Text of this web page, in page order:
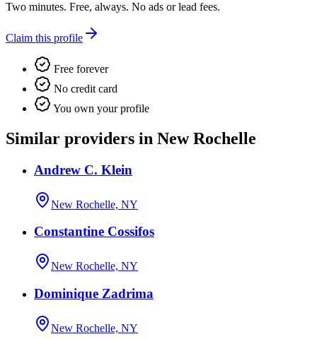
Two minutes. Free, always. No ads or lead fees.
Claim this profile
Free forever
No credit card
You own your profile
Similar providers in New Rochelle
Andrew C. Klein
New Rochelle, NY
Constantine Cossifos
New Rochelle, NY
Dominique Zadrima
New Rochelle, NY